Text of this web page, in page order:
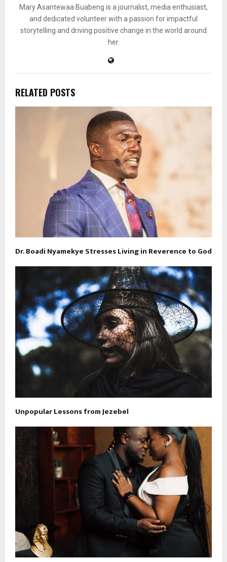
Mary Asantewaa Buabeng is a journalist, media enthusiast,
and dedicated volunteer with a passion for impactful
storytelling and driving positive change in the world around
her.
RELATED POSTS
Dr. Boadi Nyamekye Stresses Living in Reverence to God
Unpopular Lessons from Jezebel